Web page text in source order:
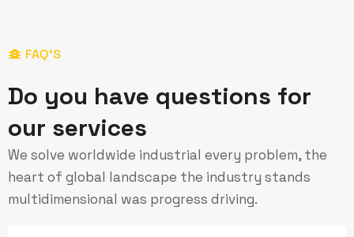
FAQ’S
Do you have questions for
our services
We solve worldwide industrial every problem, the
heart of global landscape the industry stands
multidimensional was progress driving.